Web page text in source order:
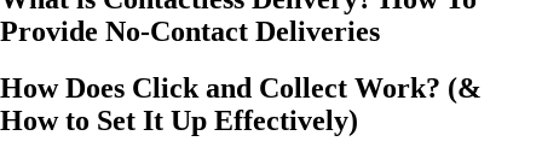
Provide No-Contact Deliveries
How Does Click and Collect Work? (&
How to Set It Up Effectively)